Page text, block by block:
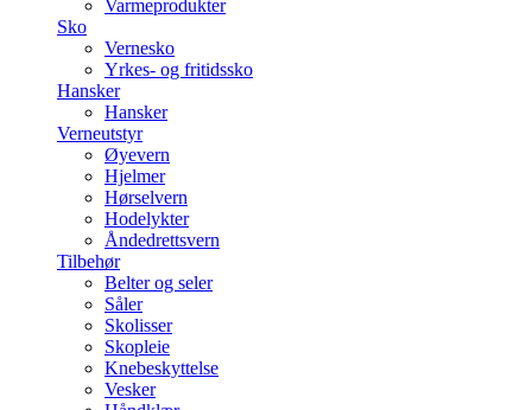
Varmeprodukter
Sko
Vernesko
Yrkes- og fritidssko
Hansker
Hansker
Verneutstyr
Øyevern
Hjelmer
Hørselvern
Hodelykter
Åndedrettsvern
Tilbehør
Belter og seler
Såler
Skolisser
Skopleie
Knebeskyttelse
Vesker